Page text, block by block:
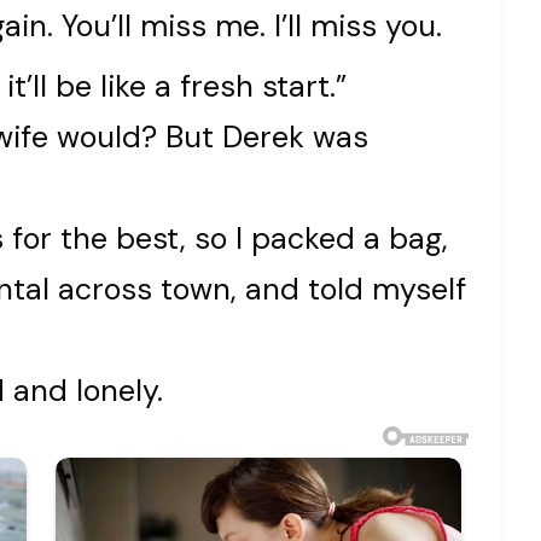
You’ll miss me. I’ll miss you.
be like a fresh start.”
would? But Derek was
the best, so I packed a bag,
across town, and told myself
lonely.